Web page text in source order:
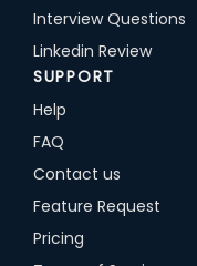
Interview Questions
Linkedin Review
SUPPORT
Help
FAQ
Contact us
Feature Request
Pricing